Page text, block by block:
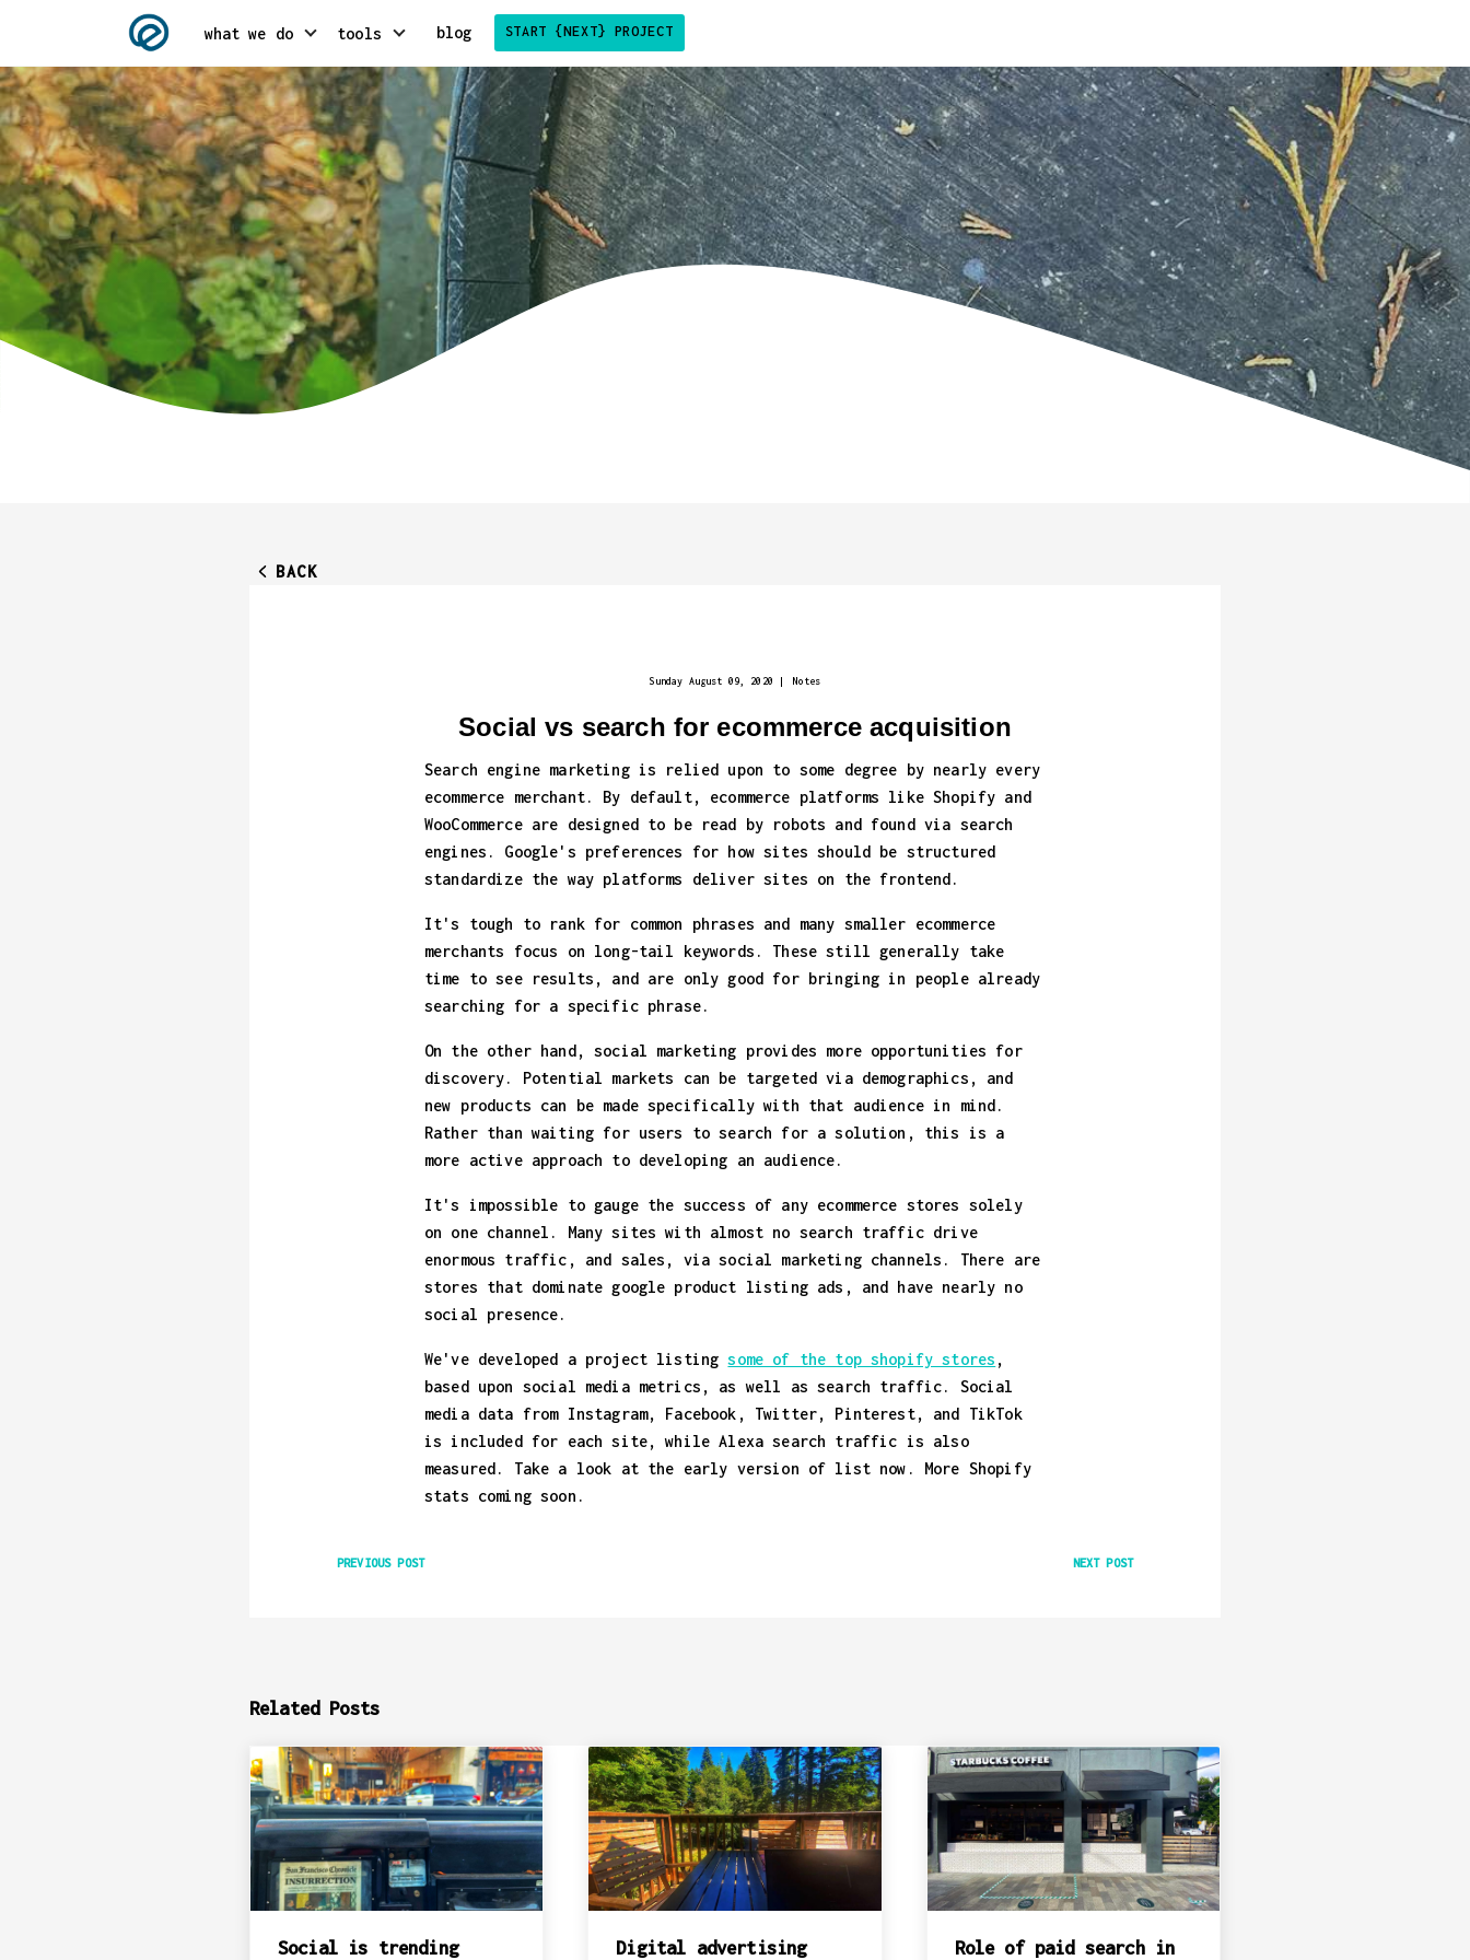
what we do
AI integration
API integration services
Conversion Rate Optimization
Crypto Consulting
Digital strategy consulting
Metaverse & VR consulting
Mobile & web 3 development
NFT consulting
tools
Headless // gatsby + shopify theme
Klatsby // klayvio plugin for gatsby
Shoptomo // shopify analtyics app
blog START {NEXT} PROJECT
BACK
Sunday August 09, 2020 | Notes
Social vs search for ecommerce acquisition
Search engine marketing is relied upon to some degree by nearly every
ecommerce merchant. By default, ecommerce platforms like Shopify and
WooCommerce are designed to be read by robots and found via search
engines. Google's preferences for how sites should be structured
standardize the way platforms deliver sites on the frontend.
It's tough to rank for common phrases and many smaller ecommerce
merchants focus on long-tail keywords. These still generally take
time to see results, and are only good for bringing in people already
searching for a specific phrase.
On the other hand, social marketing provides more opportunities for
discovery. Potential markets can be targeted via demographics, and
new products can be made specifically with that audience in mind.
Rather than waiting for users to search for a solution, this is a
more active approach to developing an audience.
It's impossible to gauge the success of any ecommerce stores solely
on one channel. Many sites with almost no search traffic drive
enormous traffic, and sales, via social marketing channels. There are
stores that dominate google product listing ads, and have nearly no
social presence.
We've developed a project listingsome of the top shopify stores ,
based upon social media metrics, as well as search traffic. Social
media data from Instagram, Facebook, Twitter, Pinterest, and TikTok
is included for each site, while Alexa search traffic is also
measured. Take a look at the early version of list now. More Shopify
stats coming soon.
PREVIOUS POST NEXT POST
Related Posts
Social is trending Digital advertising Role of paid search in